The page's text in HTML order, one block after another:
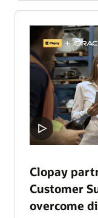
Clopay
Customer
overcome